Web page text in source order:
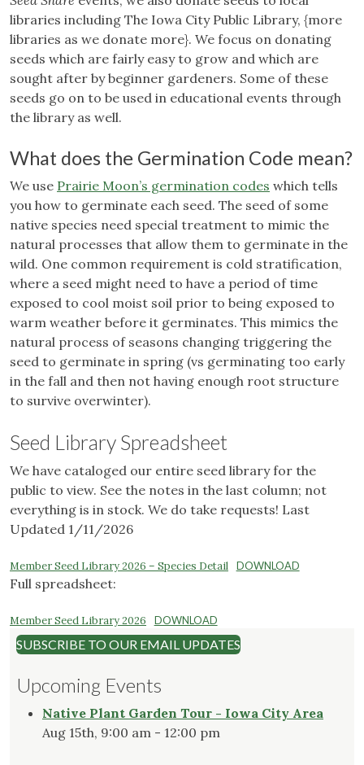
libraries including The Iowa City Public Library, {more
libraries as we donate more}. We focus on donating
seeds which are fairly easy to grow and which are
sought after by beginner gardeners. Some of these
seeds go on to be used in educational events through
the library as well.
What does the Germination Code mean?
We use Prairie Moon’s germination codes which tells
you how to germinate each seed. The seed of some
native species need special treatment to mimic the
natural processes that allow them to germinate in the
wild. One common requirement is cold stratification,
where a seed might need to have a period of time
exposed to cool moist soil prior to being exposed to
warm weather before it germinates. This mimics the
natural process of seasons changing triggering the
seed to germinate in spring (vs germinating too early
in the fall and then not having enough root structure
to survive overwinter).
Seed Library Spreadsheet
We have cataloged our entire seed library for the
public to view. See the notes in the last column; not
everything is in stock. We do take requests! Last
Updated 1/11/2026
Member Seed Library 2026 – Species Detail DOWNLOAD
Full spreadsheet:
Member Seed Library 2026 DOWNLOAD
SUBSCRIBE TO OUR EMAIL UPDATES
Upcoming Events
Native Plant Garden Tour - Iowa City Area
Aug 15th, 9:00 am - 12:00 pm